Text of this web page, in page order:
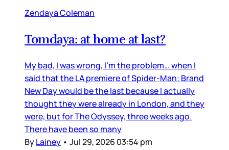
Zendaya Coleman
Tomdaya: at home at last?
My bad, I was wrong, I’m the problem… when I
said that the LA premiere of Spider-Man: Brand
New Day would be the last because I actually
thought they were already in London, and they
were, but for The Odyssey, three weeks ago.
There have been so many
ByLainey • Jul 29, 2026 03:54 pm